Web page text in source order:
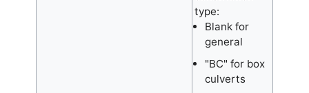
type:
Blank for
general
"BC" for box
culverts